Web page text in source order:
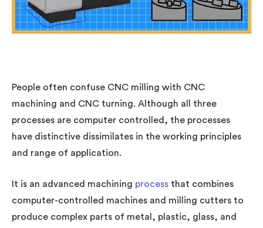
People often confuse CNC milling with CNC
machining and CNC turning. Although all three
processes are computer controlled, the processes
have distinctive dissimilates in the working principles
and range of application.
It is an advanced machining process that combines
computer-controlled machines and milling cutters to
produce complex parts of metal, plastic, glass, and